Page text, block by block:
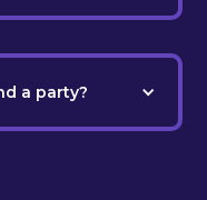
a party?